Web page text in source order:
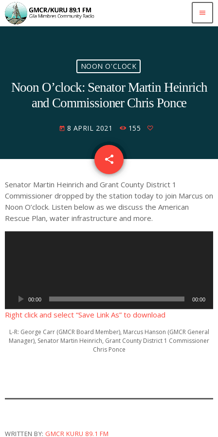
menu
NOON O'CLOCK
Noon O’clock: Senator Martin Heinrich
and Commissioner Chris Ponce
today 8 APRIL 2021 155
share
email
Senator Martin Heinrich and Grant County District 1
Commissioner dropped by the station today to join Marcus on
Noon O’clock. Listen below as we discuss the American
Rescue Plan, water infrastructure and more.
a
00:00 00:00
Right click and select “Save Link As” to download
L-R: George Carr (GMCR Board Member), Marcus Hanson (GMCR General
Manager), Senator Martin Heinrich, Grant County District 1 Commissioner
Chris Ponce
WRITTEN BY: GMCR KURU 89.1 FM